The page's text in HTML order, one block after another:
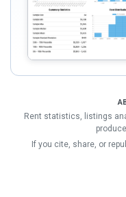
Rent statistics, listings
If you cite, share, or